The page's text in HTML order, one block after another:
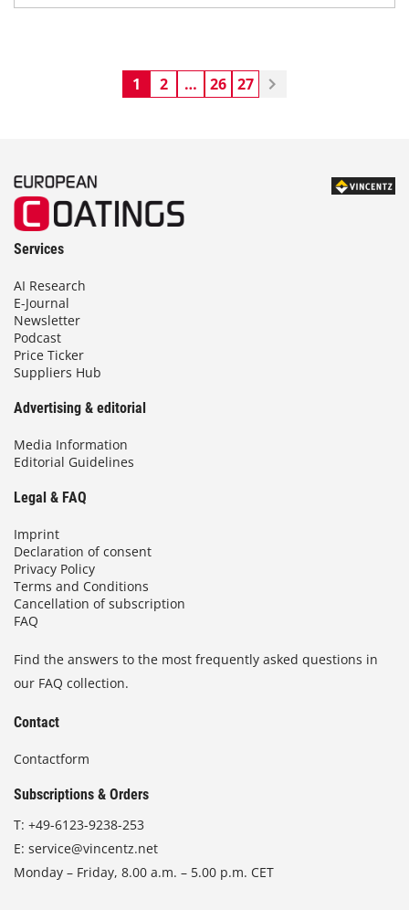
1 2 … 26 27
Services
AI Research
E-Journal
Newsletter
Podcast
Price Ticker
Suppliers Hub
Advertising & editorial
Media Information
Editorial Guidelines
Legal & FAQ
Imprint
Declaration of consent
Privacy Policy
Terms and Conditions
Cancellation of subscription
FAQ
Find the answers to the most frequently asked questions in
our FAQ collection.
Contact
Contactform
Subscriptions & Orders
T: +49-6123-9238-253
E: service@vincentz.net
Monday – Friday, 8.00 a.m. – 5.00 p.m. CET